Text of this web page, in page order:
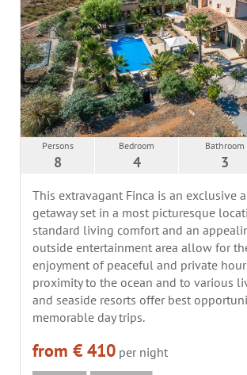
Persons
8
Bedroom
4
Bathroom
3
This extravagant Finca is an exclusive
getaway set in a most picturesque
standard living comfort and an
outside entertainment area allow for
enjoyment of peaceful and private
proximity to the ocean and to various
and seaside resorts offer best
memorable day trips.
from € 410 per night